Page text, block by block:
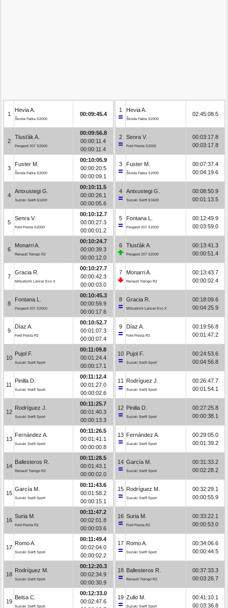
1
Hevia A.
Škoda Fabia S2000
00:09:45.4
2
Tlusťák A.
Peugeot 207 S2000
00:09:56.8
00:00:11.4
00:00:11.4
3
Fuster M.
Škoda Fabia S2000
00:10:05.9
00:00:20.5
00:00:09.1
4
Antxustegi G.
Suzuki Swift S1600
00:10:11.5
00:00:26.1
00:00:05.6
5
Senra V.
Ford Fiesta S2000
00:10:12.7
00:00:27.3
00:00:01.2
6
Monarri A.
Renault Twingo R2
00:10:24.7
00:00:39.3
00:00:12.0
7
Gracia R.
Mitsubishi Lancer Evo X
00:10:27.7
00:00:42.3
00:00:03.0
8
Fontana L.
Peugeot 207 S2000
00:10:45.3
00:00:59.9
00:00:17.6
9
Díaz A.
Ford Fiesta R2
00:10:52.7
00:01:07.3
00:00:07.4
10
Pujol F.
Suzuki Swift Sport
00:11:09.8
00:01:24.4
00:00:17.1
11
Pinilla D.
Suzuki Swift Sport
00:11:12.4
00:01:27.0
00:00:02.6
12
Rodríguez J.
Suzuki Swift Sport
00:11:25.7
00:01:40.3
00:00:13.3
13
Fernández A.
Suzuki Swift Sport
00:11:26.5
00:01:41.1
00:00:00.8
14
Ballesteros R.
Renault Twingo R2
00:11:28.5
00:01:43.1
00:00:02.0
15
García M.
Suzuki Swift Sport
00:11:43.6
00:01:58.2
00:00:15.1
16
Suria M.
Ford Fiesta R2
00:11:47.2
00:02:01.8
00:00:03.6
17
Romo A.
Suzuki Swift Sport
00:11:49.4
00:02:04.0
00:00:02.2
18
Rodríguez M.
Suzuki Swift Sport
00:12:20.3
00:02:34.9
00:00:30.9
19
Belsa C.
Suzuki Swift Sport
00:12:33.0
00:02:47.6
1 Hevia A.
Škoda Fabia S2000
02:45:08.5
2 Senra V.
Ford Fiesta S2000
00:03:17.8
00:03:17.8
3 Fuster M.
Škoda Fabia S2000
00:07:37.4
00:04:19.6
4 Antxustegi G.
Suzuki Swift S1600
00:08:50.9
00:01:13.5
5 Fontana L.
Peugeot 207 S2000
00:12:49.9
00:03:59.0
6 Tlusťák A.
Peugeot 207 S2000
00:13:41.3
00:00:51.4
7 Monarri A.
Renault Twingo R2
00:13:43.7
00:00:02.4
8 Gracia R.
Mitsubishi Lancer Evo X
00:18:09.6
00:04:25.9
9 Díaz A.
Ford Fiesta R2
00:19:56.8
00:01:47.2
10 Pujol F.
Suzuki Swift Sport
00:24:53.6
00:04:56.8
11 Rodríguez J.
Suzuki Swift Sport
00:26:47.7
00:01:54.1
12 Pinilla D.
Suzuki Swift Sport
00:27:25.8
00:00:38.1
13 Fernández A.
Suzuki Swift Sport
00:29:05.0
00:01:39.2
14 García M.
Suzuki Swift Sport
00:31:33.2
00:02:28.2
15 Rodríguez M.
Suzuki Swift Sport
00:32:29.1
00:00:55.9
16 Suria M.
Ford Fiesta R2
00:33:22.1
00:00:53.0
17 Romo A.
Suzuki Swift Sport
00:34:06.6
00:00:44.5
18 Ballesteros R.
Renault Twingo R2
00:37:33.3
00:03:26.7
19 Zullo M.
Suzuki Swift Sport
00:41:10.1
00:03:36.8